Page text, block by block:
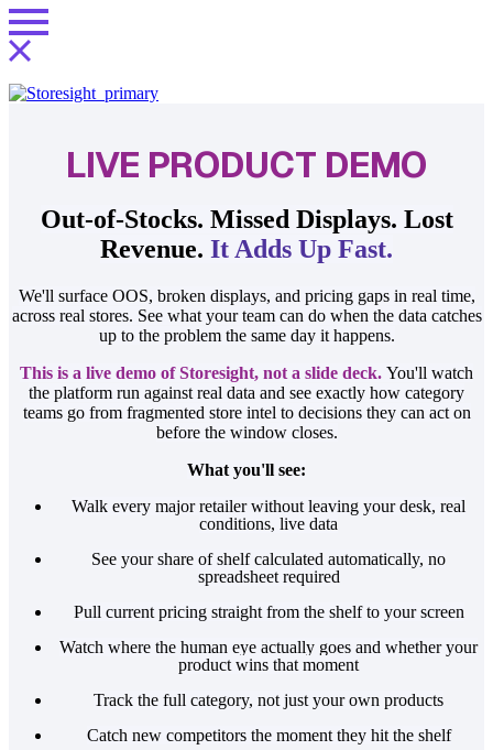
LIVE PRODUCT DEMO
Out-of-Stocks. Missed Displays. Lost
Revenue. It Adds Up Fast.
We'll surface OOS, broken displays, and pricing gaps in real time,
across real stores. See what your team can do when the data catches
up to the problem the same day it happens.
This is a live demo of Storesight, not a slide deck. You'll watch
the platform run against real data and see exactly how category
teams go from fragmented store intel to decisions they can act on
before the window closes.
What you'll see:
Walk every major retailer without leaving your desk, real
conditions, live data
See your share of shelf calculated automatically, no
spreadsheet required
Pull current pricing straight from the shelf to your screen
Watch where the human eye actually goes and whether your
product wins that moment
Track the full category, not just your own products
Catch new competitors the moment they hit the shelf